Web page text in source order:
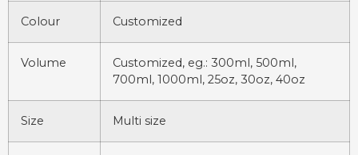
Colour Customized
Volume
Customized, eg.: 300ml, 500ml,
700ml, 1000ml, 25oz, 30oz, 40oz
Size Multi size